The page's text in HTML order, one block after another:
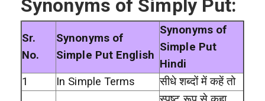
Synonyms of Simply Put:
Sr.
No.
Synonyms of
Simple Put English
Synonyms of
Simple Put
Hindi
1
In Simple Terms
सीधे शब्दों में कहें तो